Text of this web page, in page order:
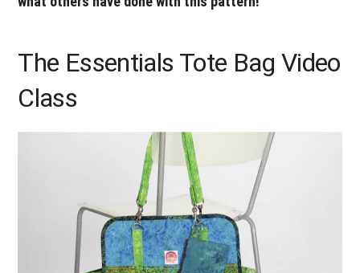
The Essentials Tote Bag Video
Class